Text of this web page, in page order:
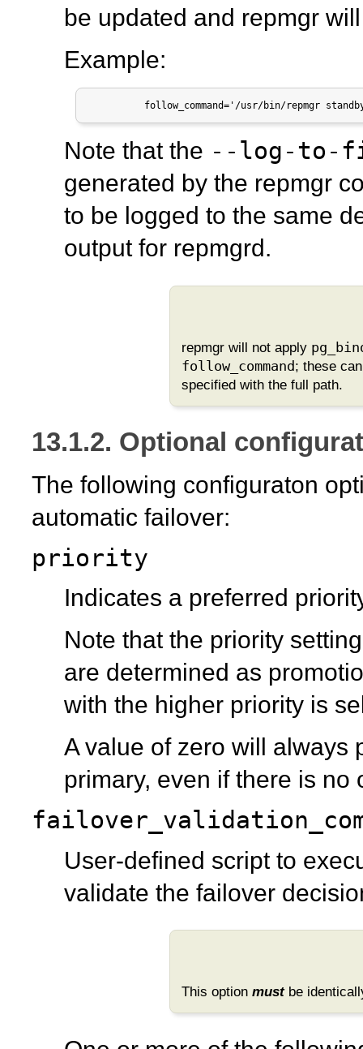
be updated and repmgr
Example:
follow_command='/usr/bin/repmgr
Note that the --log-to-
generated by the repmgr
to be logged to the same
output for repmgrd.
repmgr will not apply
follow_command; these
specified with the full path.
13.1.2. Optional
The following configuraton
automatic failover:
priority
Indicates a preferred
Note that the priority
are determined as
with the higher priority is
A value of zero will always
primary, even if there is
User-defined script to
validate the failover
This option mustbe